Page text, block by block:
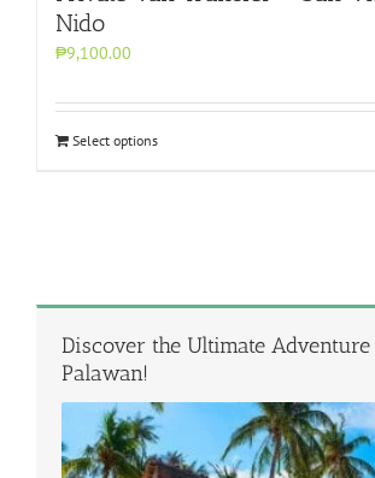
Nido
₱9,100.00
Select options
Discover the Ultimate
Palawan!